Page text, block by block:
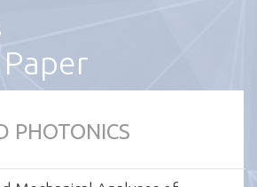
PHOTONICS